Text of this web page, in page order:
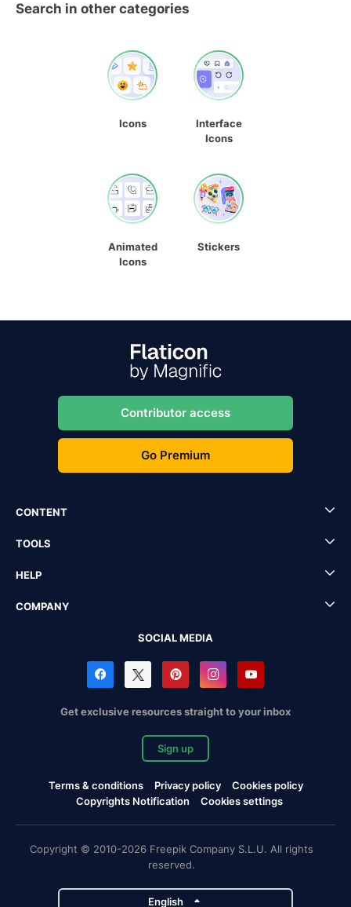
Search in other categories
Icons
Interface
Icons
Animated
Icons
Stickers
Contributor access
Go Premium
CONTENT
TOOLS
HELP
COMPANY
SOCIAL MEDIA
Get exclusive resources straight to your inbox
Sign up
Terms & conditions Privacy policy
Cookies policy
Copyrights Notification
Cookies settings
Copyright © 2010-2026 Freepik Company S.L.U. All rights
reserved.
English